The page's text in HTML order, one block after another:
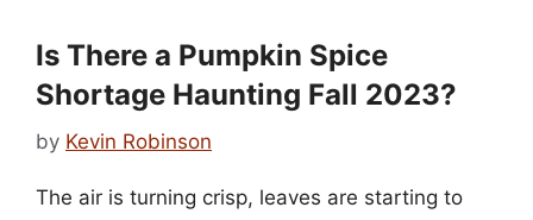
Is There a Pumpkin Spice
Shortage Haunting Fall 2023?
by Kevin Robinson
The air is turning crisp, leaves are starting to